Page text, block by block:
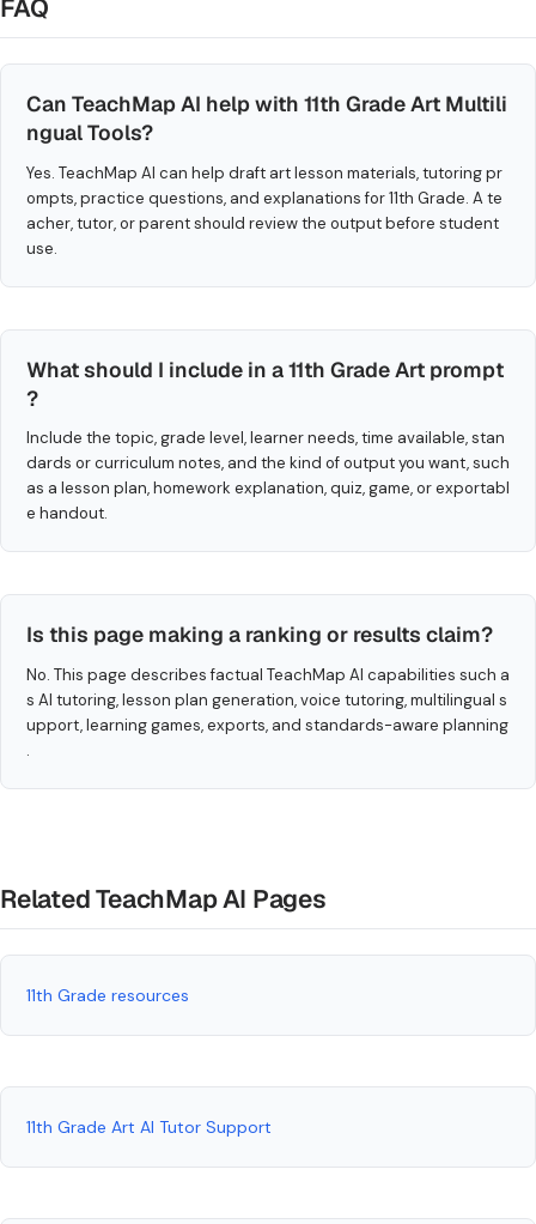
FAQ
Can TeachMap AI help with 11th Grade Art Multili
ngual Tools?
Yes. TeachMap AI can help draft art lesson materials, tutoring pr
ompts, practice questions, and explanations for 11th Grade. A te
acher, tutor, or parent should review the output before student
use.
What should I include in a 11th Grade Art prompt
?
Include the topic, grade level, learner needs, time available, stan
dards or curriculum notes, and the kind of output you want, such
as a lesson plan, homework explanation, quiz, game, or exportabl
e handout.
Is this page making a ranking or results claim?
No. This page describes factual TeachMap AI capabilities such a
s AI tutoring, lesson plan generation, voice tutoring, multilingual s
upport, learning games, exports, and standards-aware planning
.
Related TeachMap AI Pages
11th Grade resources
11th Grade Art AI Tutor Support